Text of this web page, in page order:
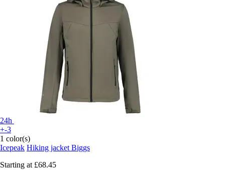
24h
+-3
1 color(s)
Icepeak Hiking jacket Biggs
Starting at £68.45